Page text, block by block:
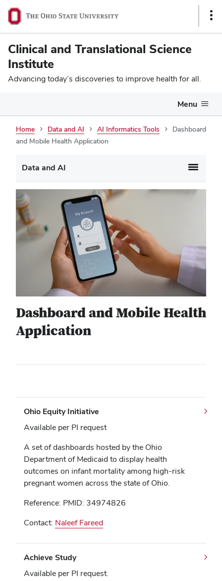
Clinical and Translational Science
Institute
Advancing today’s discoveries to improve health for all.
Menu
Home Data and AI AI Informatics Tools
Dashboard
and Mobile Health Application
Data and AI
Dashboard and Mobile Health
Application
Ohio Equity Initiative
Available per PI request
A set of dashboards hosted by the Ohio
Department of Medicaid to display health
outcomes on infant mortality among high-risk
pregnant women across the state of Ohio.
Reference: PMID: 34974826
Contact: Naleef Fareed
Achieve Study
Available per PI request.